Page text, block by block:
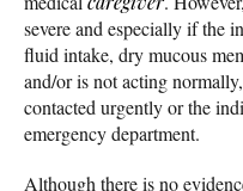
severe and especially if the
fluid intake, dry mucous
and/or is not acting
contacted urgently or the
emergency department.
Although there is no